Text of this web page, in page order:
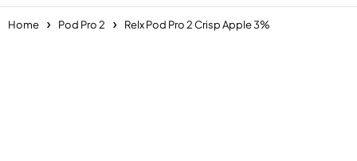
Home Pod Pro 2 Relx Pod Pro 2 Crisp Apple 3%